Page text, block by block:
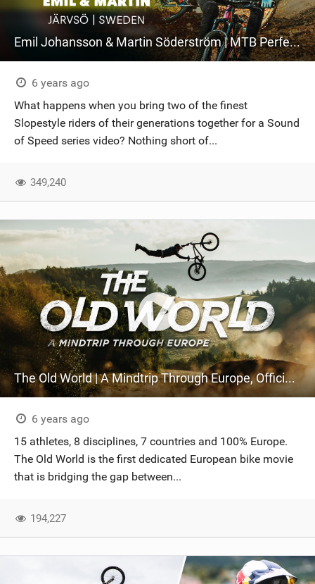
Emil Johansson & Martin Söderström | MTB Perfection At Järvsö Bike Park
6 years ago
What happens when you bring two of the finest
Slopestyle riders of their generations together for a Sound
of Speed series video? Nothing short of...
349,240
The Old World | A Mindtrip Through Europe, Official Trailer
6 years ago
15 athletes, 8 disciplines, 7 countries and 100% Europe.
The Old World is the first dedicated European bike movie
that is bridging the gap between...
194,227